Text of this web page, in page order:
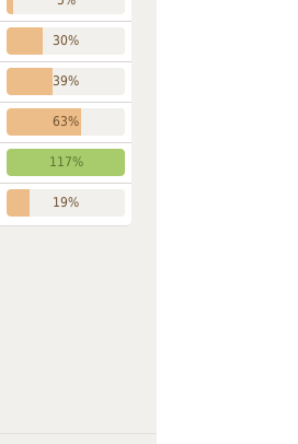
30%
39%
63%
117%
19%